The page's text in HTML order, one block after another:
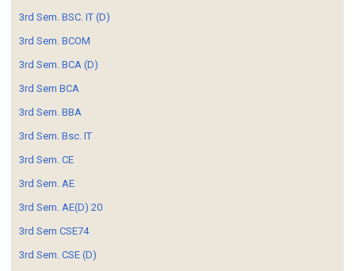
3rd Sem. BSC. IT (D)
3rd Sem. BCOM
3rd Sem. BCA (D)
3rd Sem BCA
3rd Sem. BBA
3rd Sem. Bsc. IT
3rd Sem. CE
3rd Sem. AE
3rd Sem. AE(D) 20
3rd Sem CSE74
3rd Sem. CSE (D)